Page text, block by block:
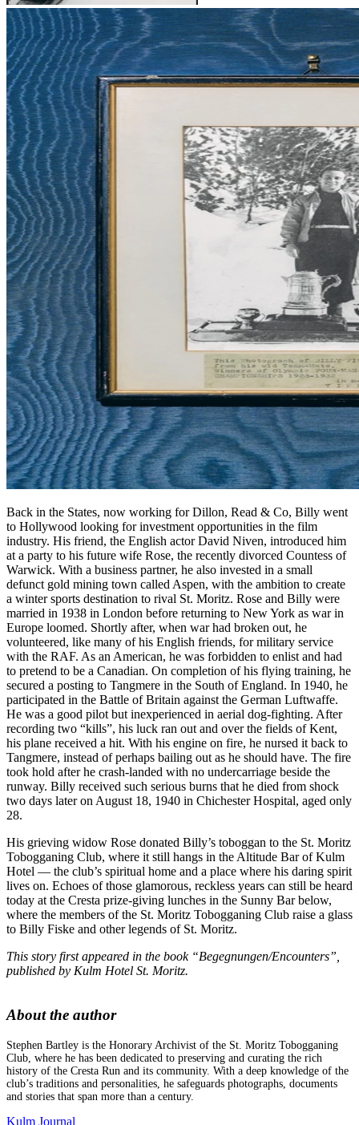
Back in the States, now working for Dillon, Read & Co, Billy went
to Hollywood looking for investment opportunities in the film
industry. His friend, the English actor David Niven, introduced him
at a party to his future wife Rose, the recently divorced Countess of
Warwick. With a business partner, he also invested in a small
defunct gold mining town called Aspen, with the ambition to create
a winter sports destination to rival St. Moritz. Rose and Billy were
married in 1938 in London before returning to New York as war in
Europe loomed. Shortly after, when war had broken out, he
volunteered, like many of his English friends, for military service
with the RAF. As an American, he was forbidden to enlist and had
to pretend to be a Canadian. On completion of his flying training, he
secured a posting to Tangmere in the South of England. In 1940, he
participated in the Battle of Britain against the German Luftwaffe.
He was a good pilot but inexperienced in aerial dog-fighting. After
recording two “kills”, his luck ran out and over the fields of Kent,
his plane received a hit. With his engine on fire, he nursed it back to
Tangmere, instead of perhaps bailing out as he should have. The fire
took hold after he crash-landed with no undercarriage beside the
runway. Billy received such serious burns that he died from shock
two days later on August 18, 1940 in Chichester Hospital, aged only
28.
His grieving widow Rose donated Billy’s toboggan to the St. Moritz
Tobogganing Club, where it still hangs in the Altitude Bar of Kulm
Hotel — the club’s spiritual home and a place where his daring spirit
lives on. Echoes of those glamorous, reckless years can still be heard
today at the Cresta prize-giving lunches in the Sunny Bar below,
where the members of the St. Moritz Tobogganing Club raise a glass
to Billy Fiske and other legends of St. Moritz.
This story first appeared in the book “Begegnungen/Encounters”,
published by Kulm Hotel St. Moritz.
About the author
Stephen Bartley is the Honorary Archivist of the St. Moritz Tobogganing
Club, where he has been dedicated to preserving and curating the rich
history of the Cresta Run and its community. With a deep knowledge of the
club’s traditions and personalities, he safeguards photographs, documents
and stories that span more than a century.
Kulm Journal